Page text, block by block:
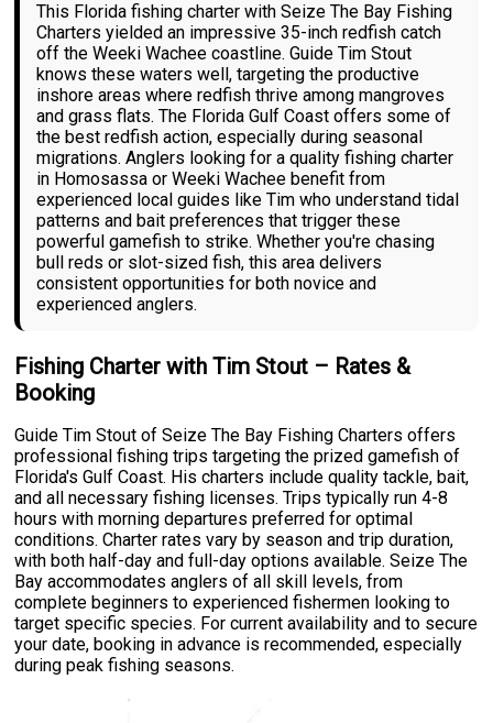
This Florida fishing charter with Seize The Bay Fishing
Charters yielded an impressive 35-inch redfish catch
off the Weeki Wachee coastline. Guide Tim Stout
knows these waters well, targeting the productive
inshore areas where redfish thrive among mangroves
and grass flats. The Florida Gulf Coast offers some of
the best redfish action, especially during seasonal
migrations. Anglers looking for a quality fishing charter
in Homosassa or Weeki Wachee benefit from
experienced local guides like Tim who understand tidal
patterns and bait preferences that trigger these
powerful gamefish to strike. Whether you're chasing
bull reds or slot-sized fish, this area delivers
consistent opportunities for both novice and
experienced anglers.
Fishing Charter with Tim Stout – Rates &
Booking
Guide Tim Stout of Seize The Bay Fishing Charters offers
professional fishing trips targeting the prized gamefish of
Florida's Gulf Coast. His charters include quality tackle, bait,
and all necessary fishing licenses. Trips typically run 4-8
hours with morning departures preferred for optimal
conditions. Charter rates vary by season and trip duration,
with both half-day and full-day options available. Seize The
Bay accommodates anglers of all skill levels, from
complete beginners to experienced fishermen looking to
target specific species. For current availability and to secure
your date, booking in advance is recommended, especially
during peak fishing seasons.